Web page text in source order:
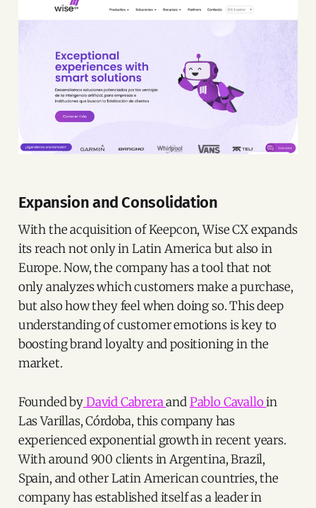
Expansion and Consolidation
With the acquisition of Keepcon, Wise CX expands
its reach not only in Latin America but also in
Europe. Now, the company has a tool that not
only analyzes which customers make a purchase,
but also how they feel when doing so. This deep
understanding of customer emotions is key to
boosting brand loyalty and positioning in the
market.
Founded byDavid CabreraandPablo Cavalloin
Las Varillas, Córdoba, this company has
experienced exponential growth in recent years.
With around 900 clients in Argentina, Brazil,
Spain, and other Latin American countries, the
company has established itself as a leader in